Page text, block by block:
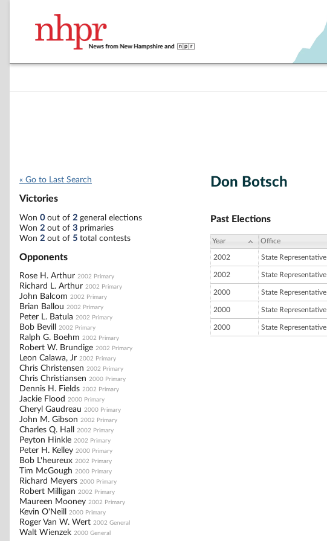
« Go to Last Search
Victories
Won 0out of 2 general elections
Won 2 out of 3 primaries
Won 2 out of 5 total contests
Opponents
Rose H. Arthur 2002 Primary
Richard L. Arthur 2002 Primary
John Balcom 2002 Primary
Brian Ballou 2002 Primary
Peter L. Batula 2002 Primary
Bob Bevill 2002 Primary
Ralph G. Boehm 2002 Primary
Robert W. Brundige 2002 Primary
Leon Calawa, Jr 2002 Primary
Chris Christensen 2002 Primary
Chris Christiansen 2000 Primary
Dennis H. Fields 2002 Primary
Jackie Flood 2000 Primary
Cheryl Gaudreau 2000 Primary
John M. Gibson 2002 Primary
Charles Q. Hall 2002 Primary
Peyton Hinkle 2002 Primary
Peter H. Kelley 2000 Primary
Bob L'heureux 2002 Primary
Tim McGough 2000 Primary
Richard Meyers 2000 Primary
Robert Milligan 2002 Primary
Maureen Mooney 2002 Primary
Kevin O'Neill 2000 Primary
Roger Van W. Wert 2002 General
Walt Wienzek 2000 General
Don Botsch
Past Elections
Year Office
2002 State Representative
2002 State Representative
2000 State Representative
2000 State Representative
2000 State Representative